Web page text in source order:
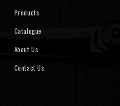
Products
Catalogue
About Us
Contact Us